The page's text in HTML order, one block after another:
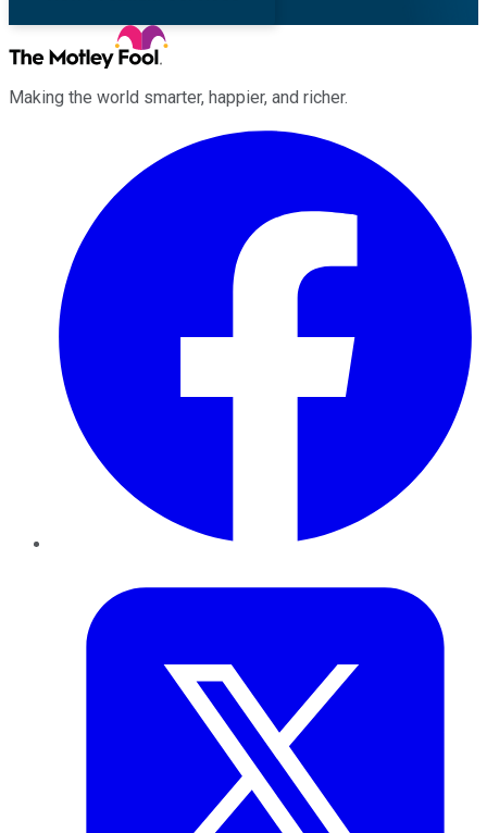
Making the world smarter, happier, and richer.